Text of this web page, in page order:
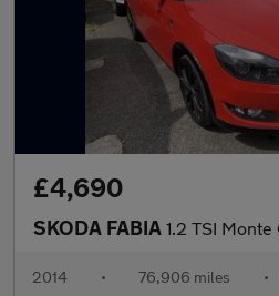
£4,690
SKODA FABIA 1.2 TSI Monte Carlo Hatchback
2014 • 76,906 miles •